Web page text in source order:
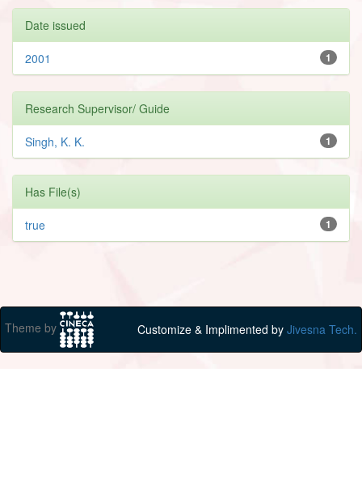
Date issued
1
2001
Research Supervisor/ Guide
1
Singh, K. K.
Has File(s)
1
true
Theme by Customize & Implimented by Jivesna Tech.